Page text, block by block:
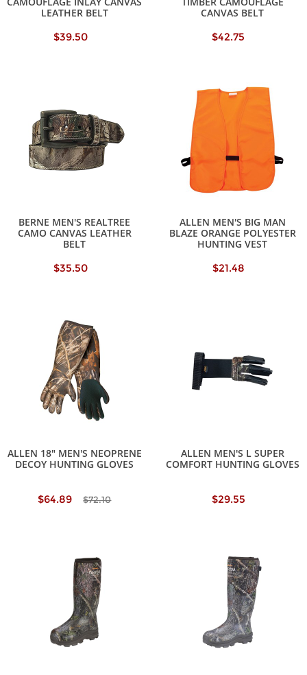
LEATHER BELT
$39.50
CANVAS BELT
$42.75
BERNE MEN'S REALTREE
CAMO CANVAS LEATHER
BELT
$35.50
ALLEN MEN'S BIG MAN
BLAZE ORANGE POLYESTER
HUNTING VEST
$21.48
ALLEN 18" MEN'S NEOPRENE
DECOY HUNTING GLOVES
$64.89 $72.10
ALLEN MEN'S L SUPER
COMFORT HUNTING GLOVES
$29.55